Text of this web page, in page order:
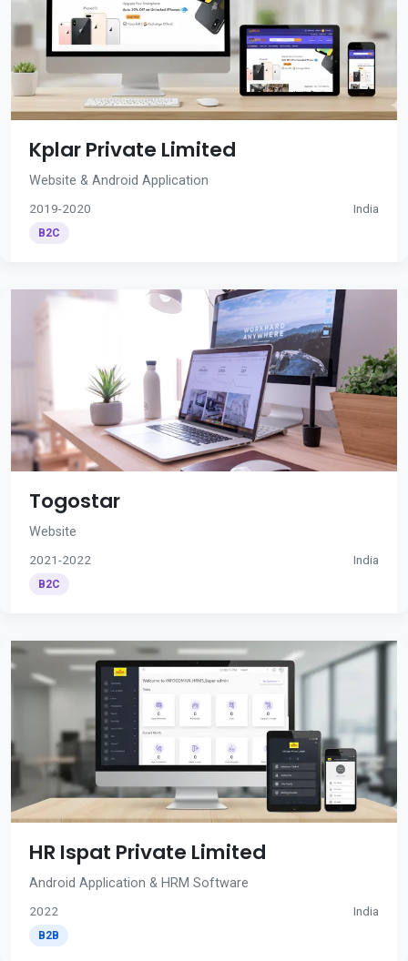
Kplar Private Limited
Website & Android Application
2019-2020 India
B2C
Togostar
Website
2021-2022 India
B2C
HR Ispat Private Limited
Android Application & HRM Software
2022 India
B2B